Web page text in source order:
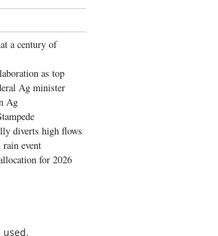
a century of
as top
Ag minister
Ag
diverts high flows
event
for 2026